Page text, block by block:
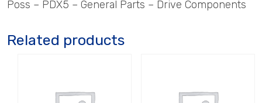
Poss – PDX5 – General Parts – Drive Components
Related products